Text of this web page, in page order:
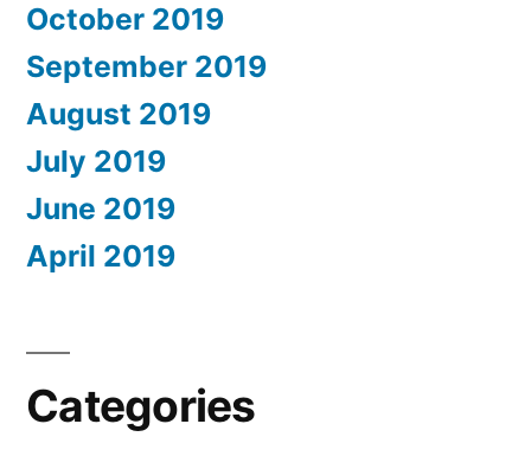
October 2019
September 2019
August 2019
July 2019
June 2019
April 2019
Categories